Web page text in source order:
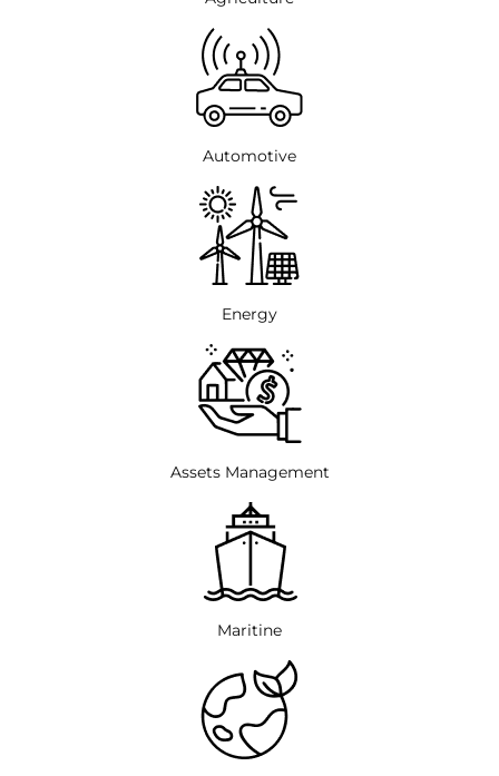
Automotive
Energy
Assets Management
Maritine